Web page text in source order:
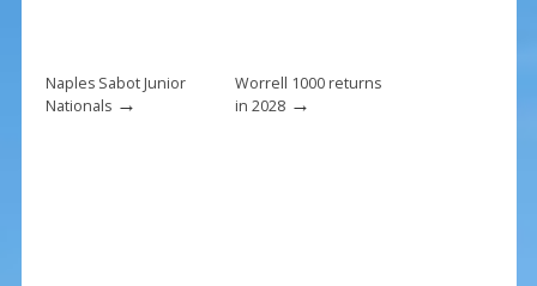
Naples Sabot Junior
Nationals→
Worrell 1000 returns
in 2028→